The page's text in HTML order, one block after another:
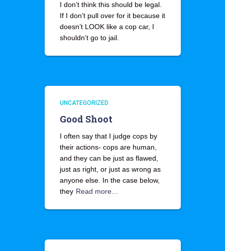
I don’t think this should be legal.
If I don’t pull over for it because it
doesn’t LOOK like a cop car, I
shouldn’t go to jail.
UNCATEGORIZED
Good Shoot
I often say that I judge cops by
their actions- cops are human,
and they can be just as flawed,
just as right, or just as wrong as
anyone else. In the case below,
they Read more…